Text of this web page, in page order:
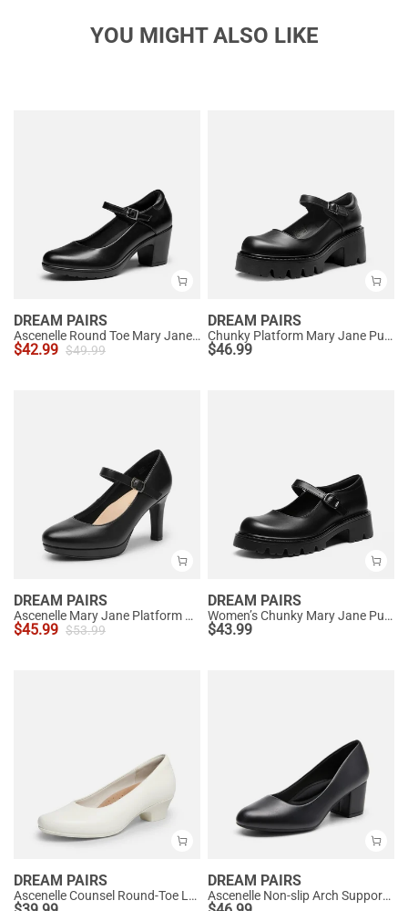
YOU MIGHT ALSO LIKE
DREAM PAIRS
Ascenelle Round Toe Mary Jane Pumps - Edenia
$42.99 $49.99
DREAM PAIRS
Chunky Platform Mary Jane Pumps
$46.99
DREAM PAIRS
Ascenelle Mary Jane Platform Pumps - [Josephine]
$45.99 $53.99
DREAM PAIRS
Women’s Chunky Mary Jane Pumps with Padded Collar
$43.99
DREAM PAIRS
Ascenelle Counsel Round-Toe Low Block Heel Pumps
DREAM PAIRS
Ascenelle Non-slip Arch Support Cushioned Pumps